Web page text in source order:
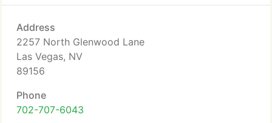
Address
2257 North Glenwood Lane
Las Vegas, NV
89156
Phone
702-707-6043